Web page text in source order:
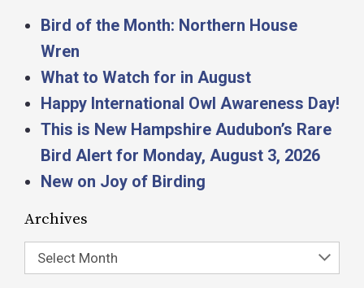
Bird of the Month: Northern House
Wren
What to Watch for in August
Happy International Owl Awareness Day!
This is New Hampshire Audubon’s Rare
Bird Alert for Monday, August 3, 2026
New on Joy of Birding
Archives
Select Month